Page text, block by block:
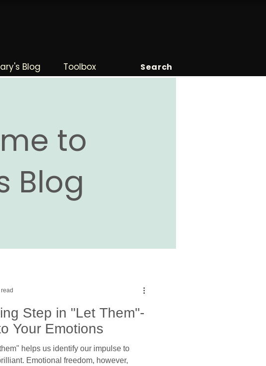
Blog Toolbox Search
Step in "Let Them"-
Your Emotions
helps us identify our impulse to
Emotional freedom, however,
to
Blog